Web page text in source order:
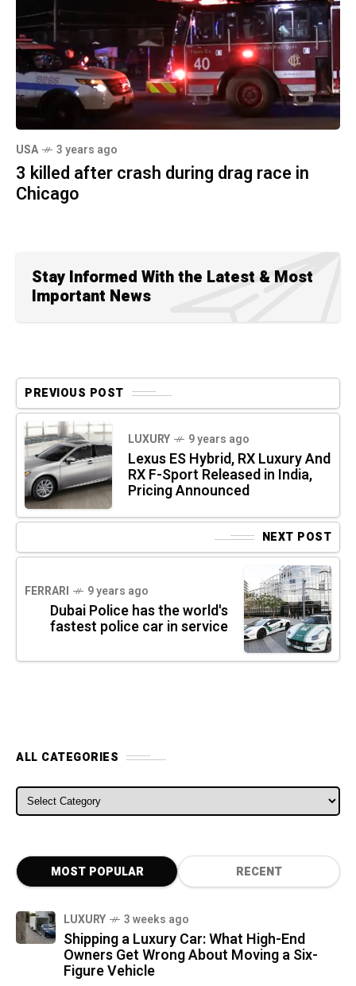
USA 3 years ago
3 killed after crash during drag race in
Chicago
Stay Informed With the Latest & Most
Important News
PREVIOUS POST
LUXURY 9 years ago
Lexus ES Hybrid, RX Luxury And
RX F-Sport Released in India,
Pricing Announced
NEXT POST
FERRARI 9 years ago
Dubai Police has the world's
fastest police car in service
ALL CATEGORIES
ALL CATEGORIES
MOST POPULAR RECENT
LUXURY 3 weeks ago
Shipping a Luxury Car: What High-End
Owners Get Wrong About Moving a Six-
Figure Vehicle